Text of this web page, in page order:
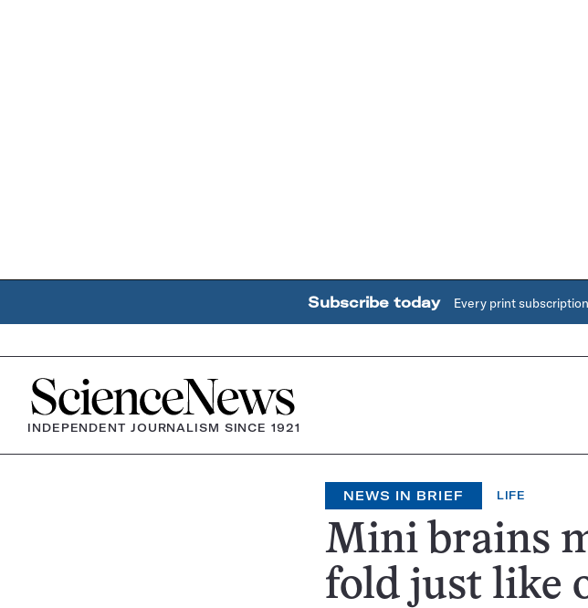
Subscribe today Every print
Home
INDEPENDENT JOURNALISM SINCE 1921
NEWS IN BRIEF LIFE
Mini brains
fold just like